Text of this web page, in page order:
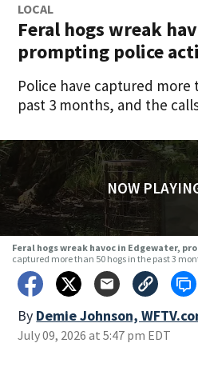
LOCAL
Feral hogs wreak
prompting police
Police have captured more
past 3 months, and the
NOW
Feral hogs wreak havoc in Edgewater,
captured more than 50 hogs in the past 3
By Demie Johnson,
July 09, 2026 at 5:47 pm EDT